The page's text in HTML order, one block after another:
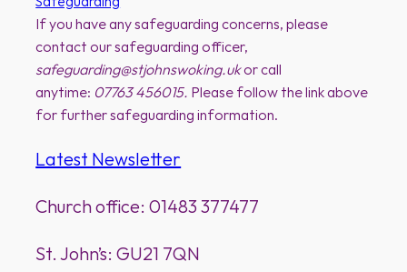
If you have any safeguarding concerns, please
contact our safeguarding officer,
safeguarding@stjohnswoking.ukor call
anytime: 07763 456015. Please follow the link above
for further safeguarding information.
Latest Newsletter
Church office: 01483 377477
St. John’s: GU21 7QN